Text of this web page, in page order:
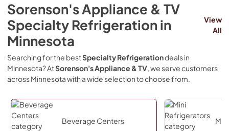
Sorenson's Appliance & TV
Specialty Refrigerationin
Minnesota
View
All
Searching for the bestSpecialty Refrigerationdeals in
Minnesota? AtSorenson's Appliance & TV, we serve customers
acrossMinnesotawith a wide selection to choose from.
Beverage Centers